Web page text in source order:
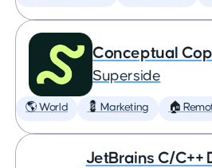
Conceptual
Superside
🌎 World 💈 Marketing 🏠
JetBrains C/C++